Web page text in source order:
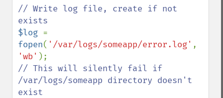
// Write log file, create if not
$log
fopen( '/var/logs/someapp/error.log'
'wb'
// This will silently fail if
/var/logs/someapp directory doesn't
exist